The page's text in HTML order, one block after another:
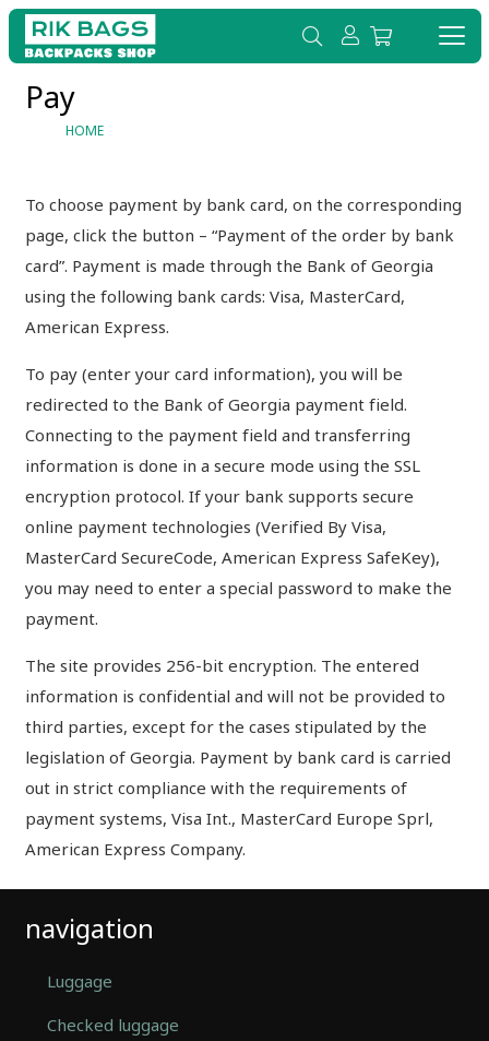
Pay
HOME
To choose payment by bank card, on the corresponding
page, click the button – “Payment of the order by bank
card”. Payment is made through the Bank of Georgia
using the following bank cards: Visa, MasterCard,
American Express.
To pay (enter your card information), you will be
redirected to the Bank of Georgia payment field.
Connecting to the payment field and transferring
information is done in a secure mode using the SSL
encryption protocol. If your bank supports secure
online payment technologies (Verified By Visa,
MasterCard SecureCode, American Express SafeKey),
you may need to enter a special password to make the
payment.
The site provides 256-bit encryption. The entered
information is confidential and will not be provided to
third parties, except for the cases stipulated by the
legislation of Georgia. Payment by bank card is carried
out in strict compliance with the requirements of
payment systems, Visa Int., MasterCard Europe Sprl,
American Express Company.
navigation
Luggage
Checked luggage